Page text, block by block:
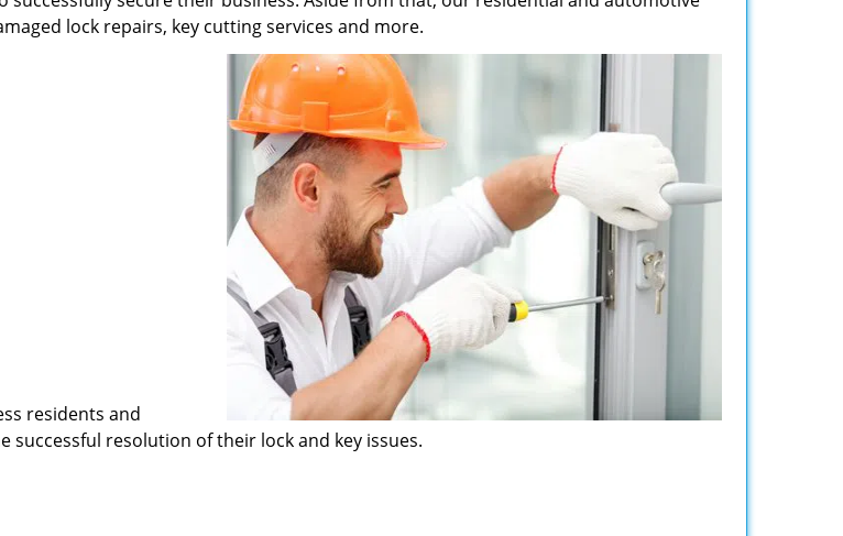
lock repairs, key cutting services and more.
residents and
successful resolution of their lock and key issues.